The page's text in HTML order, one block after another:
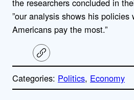
the researchers concluded in
”our analysis shows his
Americans pay the most.”
C
o
y
Categories: Politics, Economy